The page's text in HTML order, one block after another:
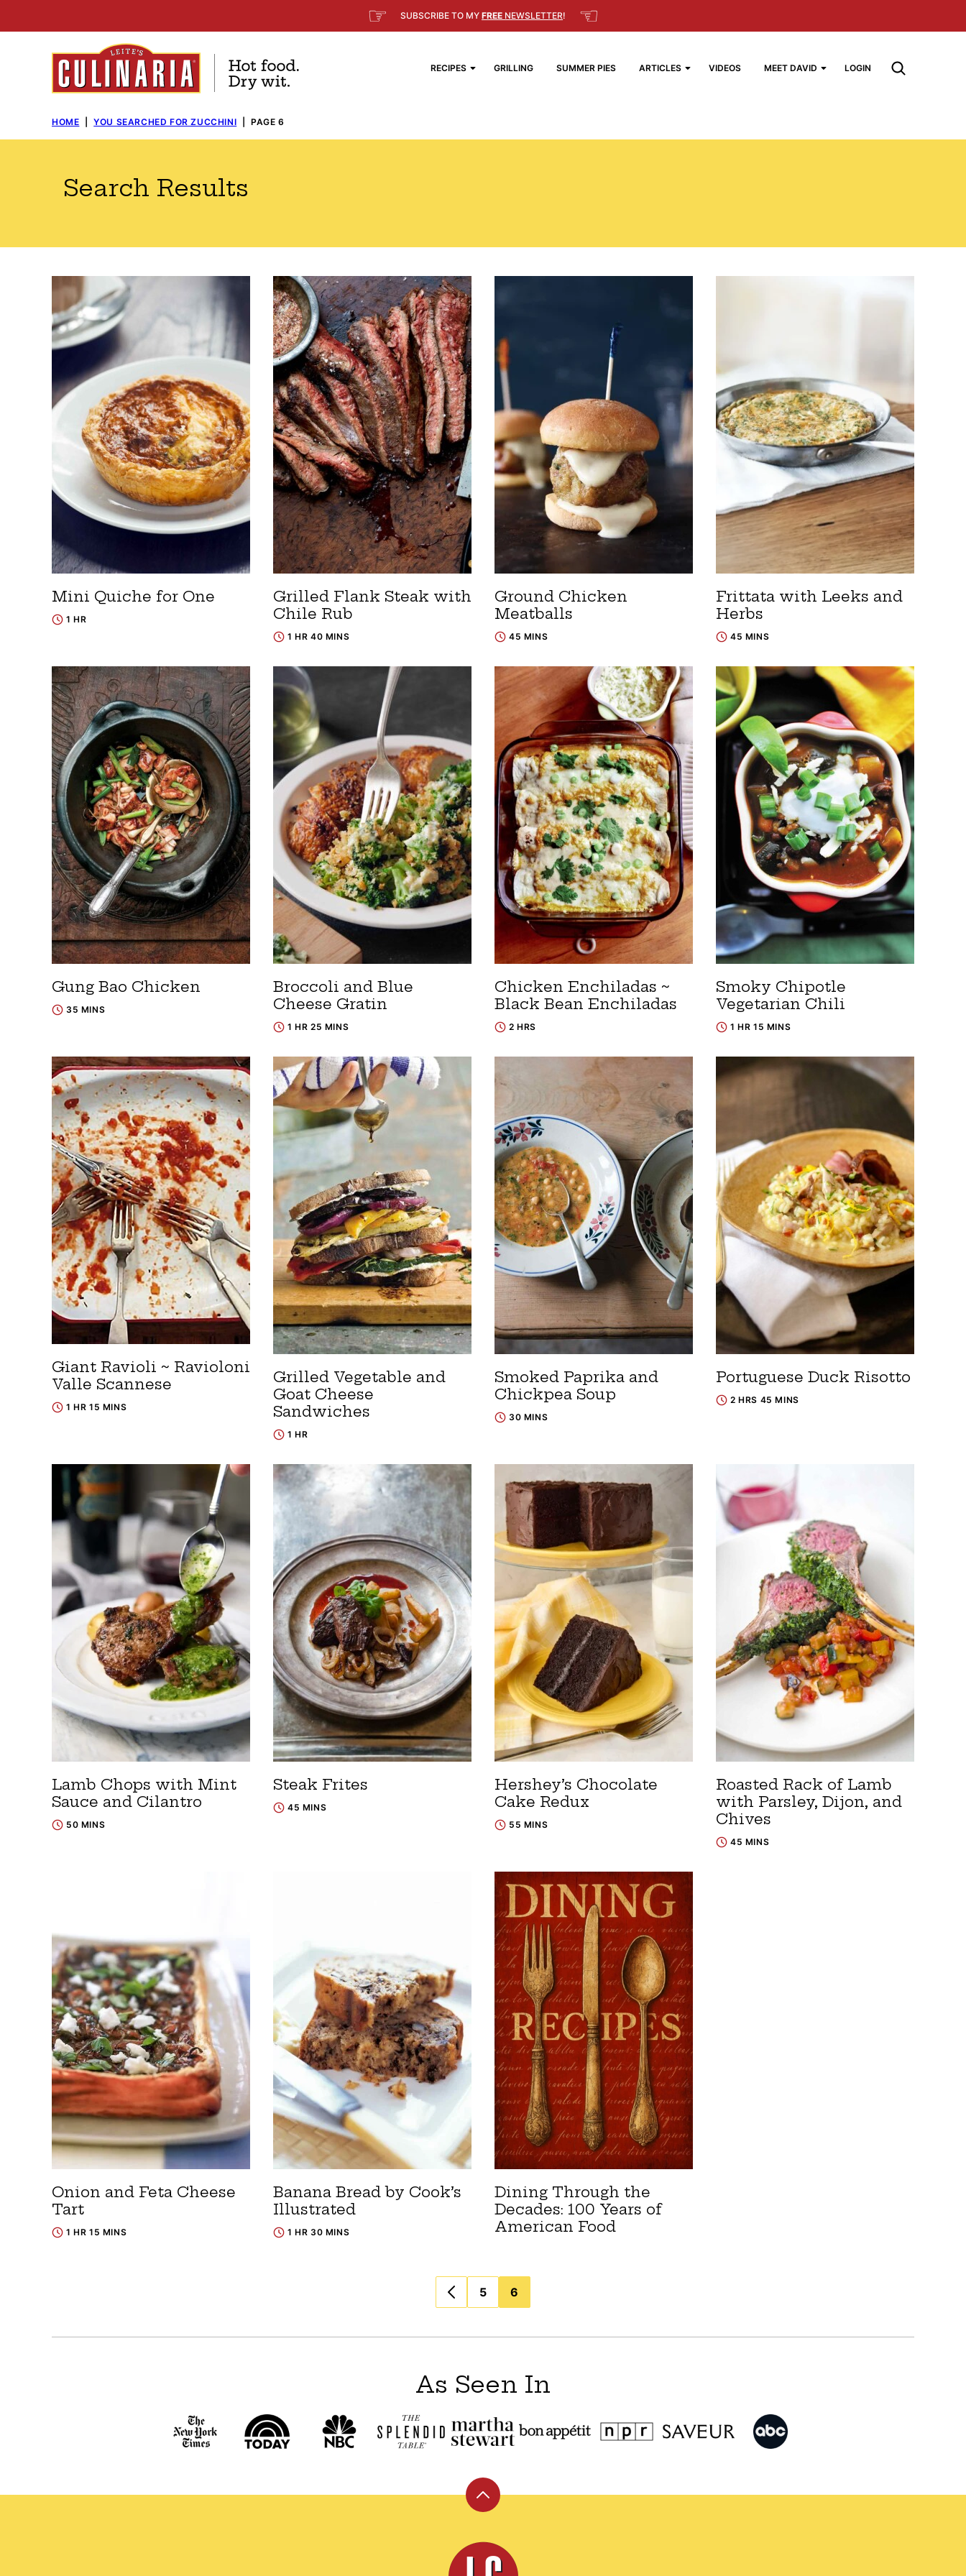
to
☞ SUBSCRIBE TO MY FREE NEWSLETTER! ☜
RECIPES GRILLING SUMMER PIES ARTICLES VIDEOS MEET DAVID LOGIN
HOME YOU SEARCHED FOR ZUCCHINI PAGE 6
Search Results
Mini Quiche for One
1 HR
Grilled Flank Steak with
Chile Rub
1 HR 40 MINS
Ground Chicken
Meatballs
45 MINS
Frittata with Leeks and
Herbs
45 MINS
Gung Bao Chicken
35 MINS
Broccoli and Blue
Cheese Gratin
1 HR 25 MINS
Chicken Enchiladas ~
Black Bean Enchiladas
2 HRS
Smoky Chipotle
Vegetarian Chili
1 HR 15 MINS
Giant Ravioli ~ Ravioloni
Valle Scannese
1 HR 15 MINS
Grilled Vegetable and
Goat Cheese
Sandwiches
1 HR
Smoked Paprika and
Chickpea Soup
30 MINS
Portuguese Duck Risotto
2 HRS 45 MINS
Lamb Chops with Mint
Sauce and Cilantro
50 MINS
Steak Frites
45 MINS
Hershey’s Chocolate
Cake Redux
55 MINS
Roasted Rack of Lamb
with Parsley, Dijon, and
Chives
45 MINS
Onion and Feta Cheese
Tart
1 HR 15 MINS
Banana Bread by Cook’s
Illustrated
1 HR 30 MINS
Dining Through the
Decades: 100 Years of
American Food
5 6
As Seen In
Back
top
Leite's
Culinaria